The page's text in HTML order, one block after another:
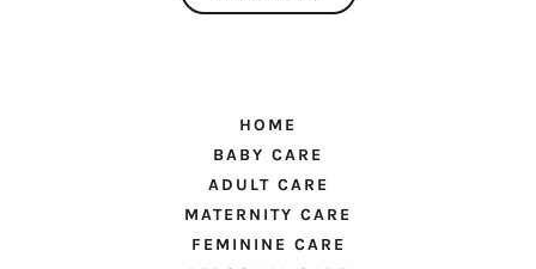
HOME
BABY CARE
ADULT CARE
MATERNITY CARE
FEMININE CARE